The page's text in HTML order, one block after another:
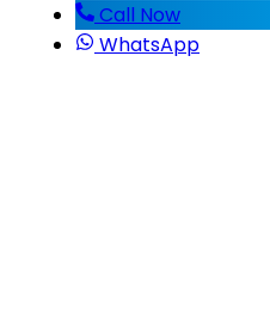
Call Now
WhatsApp